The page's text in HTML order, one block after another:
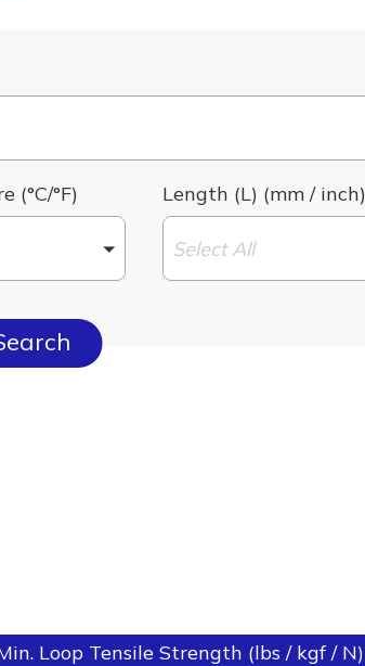
(°C/°F) Length (L) (mm / inch)
Select All
Loop Tensile Strength (lbs / kgf / N)